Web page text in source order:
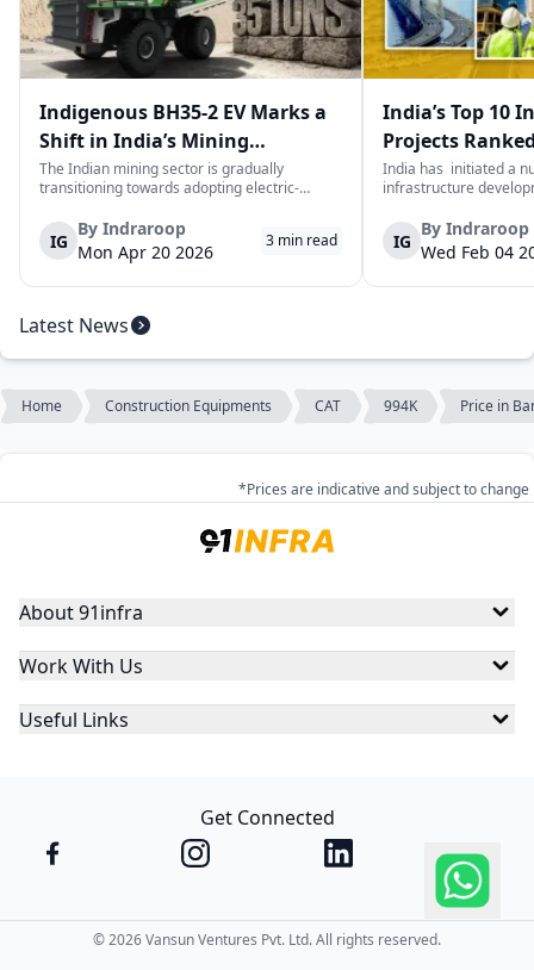
Indigenous BH35-2 EV Marks a
Shift in India’s Mining
Equipment Sector
The Indian mining sector is gradually
transitioning towards adopting electric-
heavy duty vehicles; one of the examples
being the BEML BH35-2 Electric Dump Truck
designed specifically for the mining industry
at...
IG
By Indraroop
Mon Apr 20 2026
3 min read
India’s Top 10
Projects
Value
India has initiated a
infrastructure
improve connectivity,
capacity, and
development in the
IG
By Indraroop
Wed Feb 04
Latest News
Home Construction Equipments CAT 994K Price in
*Prices are indicative and subject to change
About 91infra
Work With Us
Useful Links
Get Connected
©2026Vansun Ventures Pvt. Ltd. All rights reserved.